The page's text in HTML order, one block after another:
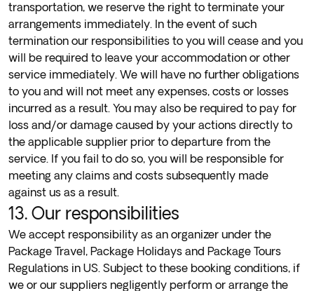
transportation, we reserve the right to terminate your
arrangements immediately. In the event of such
termination our responsibilities to you will cease and you
will be required to leave your accommodation or other
service immediately. We will have no further obligations
to you and will not meet any expenses, costs or losses
incurred as a result. You may also be required to pay for
loss and/or damage caused by your actions directly to
the applicable supplier prior to departure from the
service. If you fail to do so, you will be responsible for
meeting any claims and costs subsequently made
against us as a result.
13. Our responsibilities
We accept responsibility as an organizer under the
Package Travel, Package Holidays and Package Tours
Regulations in US. Subject to these booking conditions, if
we or our suppliers negligently perform or arrange the